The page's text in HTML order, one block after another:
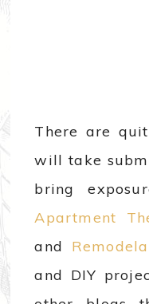
There are
will take
bring
Apartment
and
and DIY